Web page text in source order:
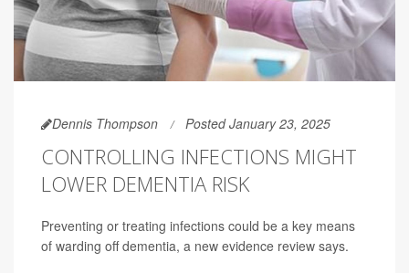
Dennis Thompson Posted January 23, 2025
CONTROLLING INFECTIONS MIGHT
LOWER DEMENTIA RISK
Preventing or treating infections could be a key means
of warding off dementia, a new evidence review says.